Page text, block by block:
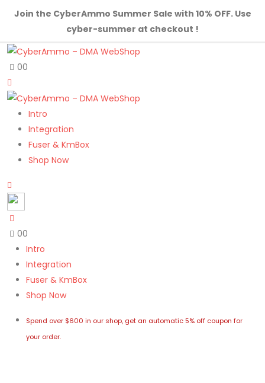
Join the CyberAmmo Summer Sale with 10% OFF. Use
cyber-summer at checkout !
00
Intro
Integration
Fuser & KmBox
Shop Now
00
Intro
Integration
Fuser & KmBox
Shop Now
Spend over $600 in our shop, get an automatic 5% off coupon for
your order.